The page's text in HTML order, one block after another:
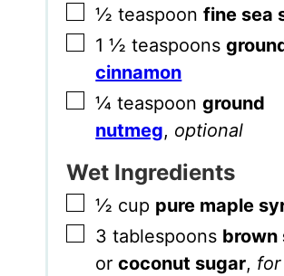
▢
½ teaspoon fine sea
▢
1 ½ teaspoons
cinnamon
▢
¼ teaspoon ground
nutmeg, optional
Wet Ingredients
▢
½ cup pure maple
▢
3 tablespoons brown
orcoconut sugar, for